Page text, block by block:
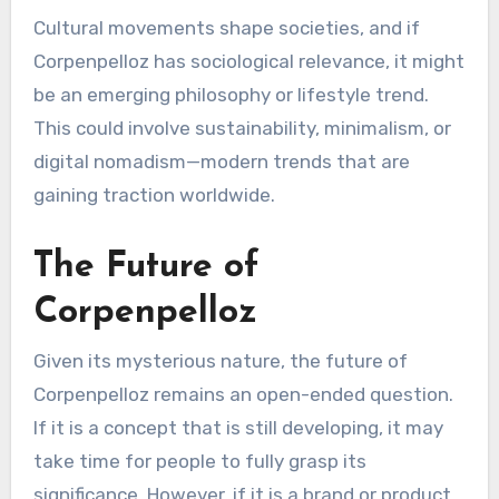
Cultural movements shape societies, and if
Corpenpelloz has sociological relevance, it might
be an emerging philosophy or lifestyle trend.
This could involve sustainability, minimalism, or
digital nomadism—modern trends that are
gaining traction worldwide.
The Future of
Corpenpelloz
Given its mysterious nature, the future of
Corpenpelloz remains an open-ended question.
If it is a concept that is still developing, it may
take time for people to fully grasp its
significance. However, if it is a brand or product,